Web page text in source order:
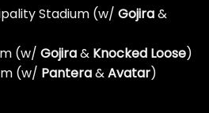
Stadium (w/ Gojira&
(w/ Gojira& Knocked Loose)
(w/ Pantera&Avatar)